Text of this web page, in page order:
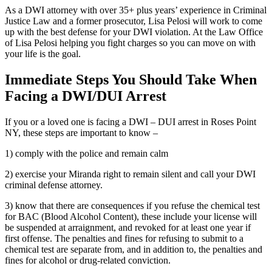
As a DWI attorney with over 35+ plus years’ experience in Criminal
Justice Law and a former prosecutor, Lisa Pelosi will work to come
up with the best defense for your DWI violation. At the Law Office
of Lisa Pelosi helping you fight charges so you can move on with
your life is the goal.
Immediate Steps You Should Take When
Facing a DWI/DUI Arrest
If you or a loved one is facing a DWI – DUI arrest in Roses Point
NY, these steps are important to know –
1) comply with the police and remain calm
2) exercise your Miranda right to remain silent and call your DWI
criminal defense attorney.
3) know that there are consequences if you refuse the chemical test
for BAC (Blood Alcohol Content), these include your license will
be suspended at arraignment, and revoked for at least one year if
first offense. The penalties and fines for refusing to submit to a
chemical test are separate from, and in addition to, the penalties and
fines for alcohol or drug-related conviction.